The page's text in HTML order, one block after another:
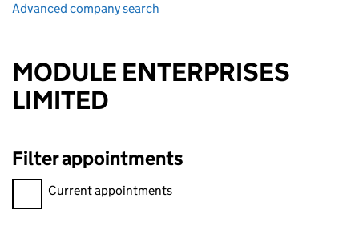
Advanced company search
MODULE ENTERPRISES
LIMITED
Filter appointments
Filter appointments, selecting an input will reload the page.
Current appointments